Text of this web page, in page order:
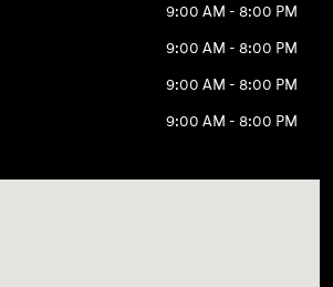
9:00 AM - 8:00 PM
9:00 AM - 8:00 PM
9:00 AM - 8:00 PM
9:00 AM - 8:00 PM